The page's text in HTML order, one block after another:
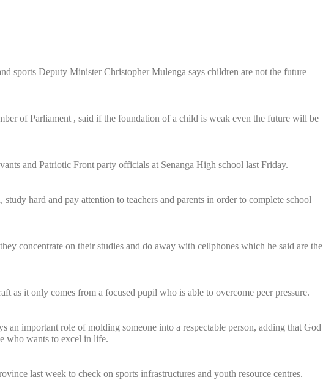
sports Deputy Minister Christopher Mulenga says children are not the future
of Parliament , said if the foundation of a child is weak even the future will be
and Patriotic Front party officials at Senanga High school last Friday.
hard and pay attention to teachers and parents in order to complete school
concentrate on their studies and do away with cellphones which he said are the
as it only comes from a focused pupil who is able to overcome peer pressure.
an important role of molding someone into a respectable person, adding that God
who wants to excel in life.
last week to check on sports infrastructures and youth resource centres.